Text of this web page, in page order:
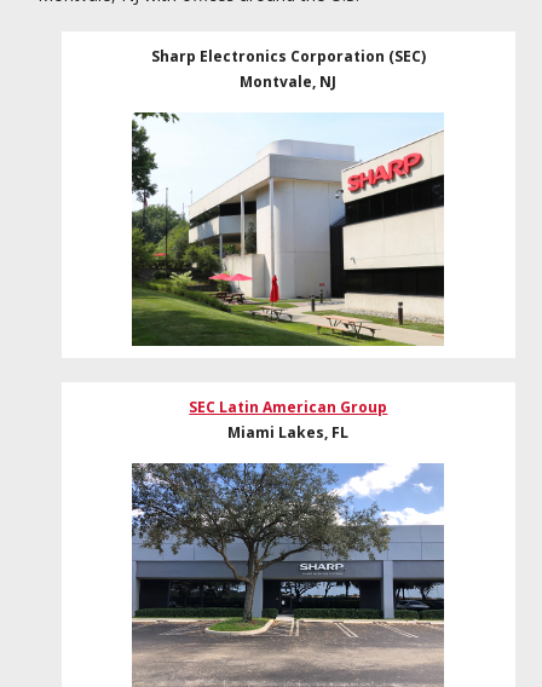
Sharp Electronics Corporation (SEC)
Montvale, NJ
SEC Latin American Group
Miami Lakes, FL